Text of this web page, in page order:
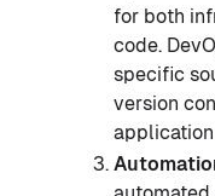
for both
code.
specific
version